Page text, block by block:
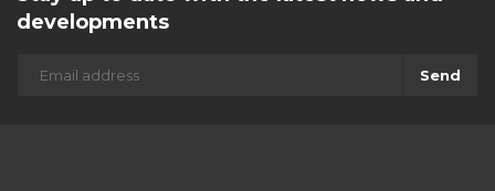
developments
Send